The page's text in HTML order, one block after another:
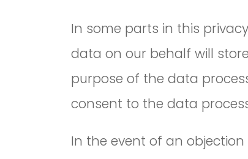
In some parts in this
data on our behalf will
purpose of the data
consent to the data
In the event of an